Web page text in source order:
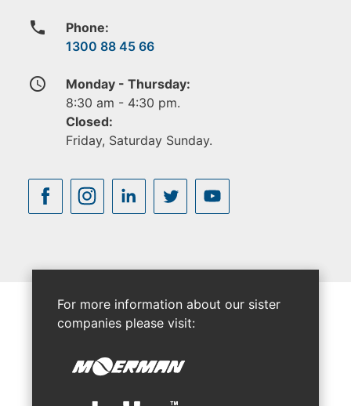
phone
Phone:
1300 88 45 66
access_time
Monday - Thursday:
8:30 am - 4:30 pm.
Closed:
Friday, Saturday Sunday.
For more information about our sister
companies please visit: